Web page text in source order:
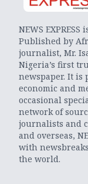
NEWS
Published by
journalist, Mr.
Nigeria’s first
newspaper. It is
economic and
occasional
network of
journalists and
and overseas,
with
the world.